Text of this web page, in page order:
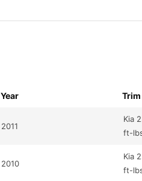
Year Trim
2011
Kia
ft-
2010
Kia
ft-